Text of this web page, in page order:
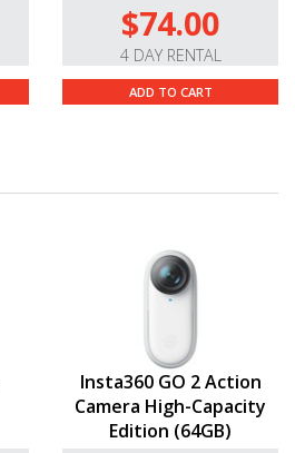
$74.00
4 DAY RENTAL
ADD TO CART
Insta360 GO 2 Action
Camera High-Capacity
Edition (64GB)